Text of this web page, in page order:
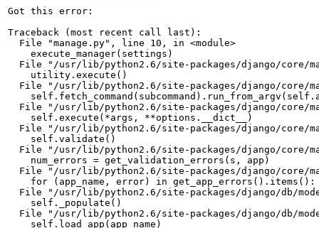
Got this error:
Traceback (most recent call last):
  File "manage.py", line 10, in <module>
    execute_manager(settings)
File "/usr/lib/python2.6/site-packages/django/core/
    utility.execute()
File "/usr/lib/python2.6/site-packages/django/core/
File "/usr/lib/python2.6/site-packages/django/core/
    self.execute(*args, **options.__dict__)
File "/usr/lib/python2.6/site-packages/django/core/
    self.validate()
File "/usr/lib/python2.6/site-packages/django/core/
    num_errors = get_validation_errors(s, app)
File "/usr/lib/python2.6/site-packages/django/core/
    for (app_name, error) in get_app_errors().items():
File "/usr/lib/python2.6/site-packages/django/db/
    self._populate()
File "/usr/lib/python2.6/site-packages/django/db/
    self.load_app(app_name)